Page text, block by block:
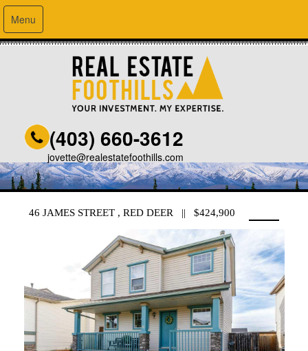
Menu
(403) 660-3612
jovette@realestatefoothills.com
46 JAMES STREET , RED DEER || $424,900